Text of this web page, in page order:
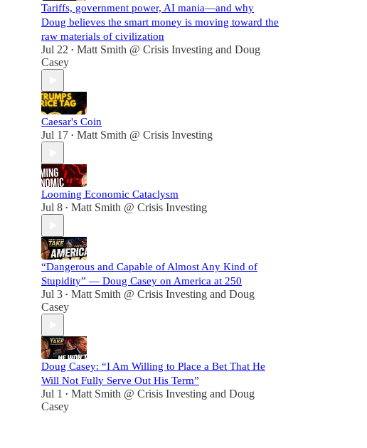
Tariffs, government power, AI mania—and why
Doug believes the smart money is moving toward the
raw materials of civilization
Jul 22 • Matt Smith @ Crisis Investing and Doug
Casey
Caesar's Coin
Jul 17 • Matt Smith @ Crisis Investing
Looming Economic Cataclysm
Jul 8 • Matt Smith @ Crisis Investing
“Dangerous and Capable of Almost Any Kind of
Stupidity” — Doug Casey on America at 250
Jul 3 • Matt Smith @ Crisis Investing and Doug
Casey
Doug Casey: “I Am Willing to Place a Bet That He
Will Not Fully Serve Out His Term”
Jul 1 • Matt Smith @ Crisis Investing and Doug
Casey